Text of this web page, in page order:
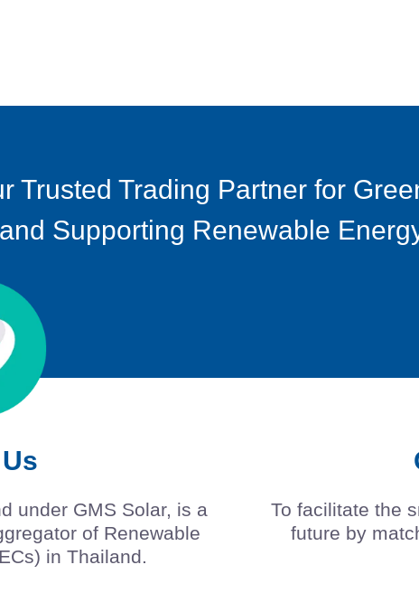
Trusted Trading Partner for
Supporting Renewable
under GMS Solar, is a
of Renewable
in Thailand.
To facilitate the
future by